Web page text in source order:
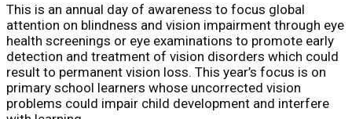
This is an annual day of awareness to focus global
attention on blindness and vision impairment through eye
health screenings or eye examinations to promote early
detection and treatment of vision disorders which could
result to permanent vision loss. This year’s focus is on
primary school learners whose uncorrected vision
problems could impair child development and interfere